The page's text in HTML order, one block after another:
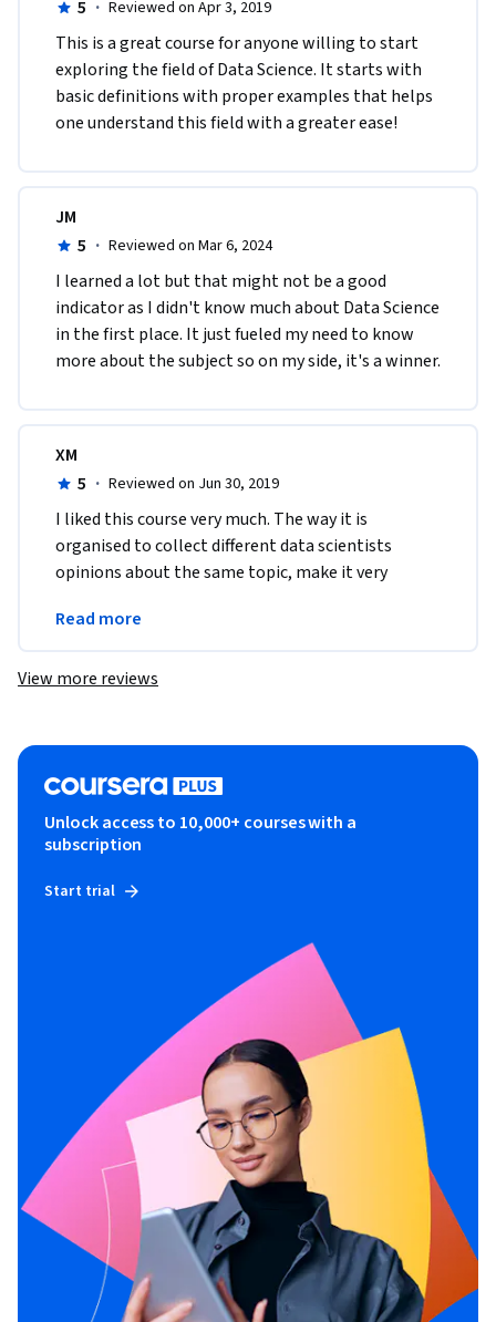
5 · Reviewed on Apr 3, 2019
This is a great course for anyone willing to start
exploring the field of Data Science. It starts with
basic definitions with proper examples that helps
one understand this field with a greater ease!
JM
5 · Reviewed on Mar 6, 2024
I learned a lot but that might not be a good
indicator as I didn't know much about Data Science
in the first place. It just fueled my need to know
XM
5 · Reviewed on Jun 30, 2019
I liked this course very much. The way it is
organised to collect different data scientists
opinions about the same topic, make it very
Data Science.
Read more
View more reviews
Unlock access to 10,000+ courses with a
subscription
Start trial